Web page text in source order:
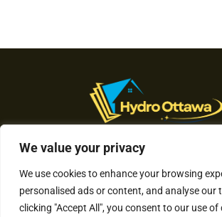
We value your privacy
We use cookies to enhance your browsing
personalised ads or content, and analyse our
clicking "Accept All", you consent to our use of
About Us
Contact Us